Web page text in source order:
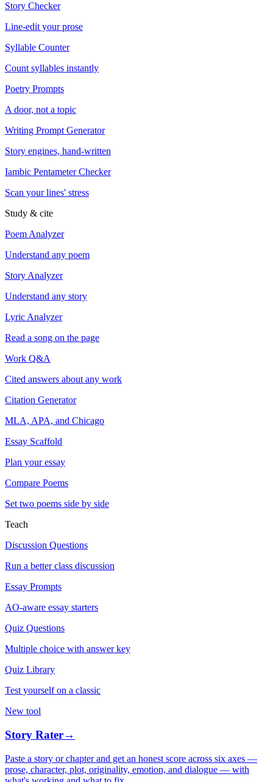
Story Checker
Line-edit your prose
Syllable Counter
Count syllables instantly
Poetry Prompts
A door, not a topic
Writing Prompt Generator
Story engines, hand-written
Iambic Pentameter Checker
Scan your lines' stress
Study & cite
Poem Analyzer
Understand any poem
Story Analyzer
Understand any story
Lyric Analyzer
Read a song on the page
Work Q&A
Cited answers about any work
Citation Generator
MLA, APA, and Chicago
Essay Scaffold
Plan your essay
Compare Poems
Set two poems side by side
Teach
Discussion Questions
Run a better class discussion
Essay Prompts
AO-aware essay starters
Quiz Questions
Multiple choice with answer key
Quiz Library
Test yourself on a classic
New tool
Story Rater→
Paste a story or chapter and get an honest score across six axes —
prose, character, plot, originality, emotion, and dialogue — with